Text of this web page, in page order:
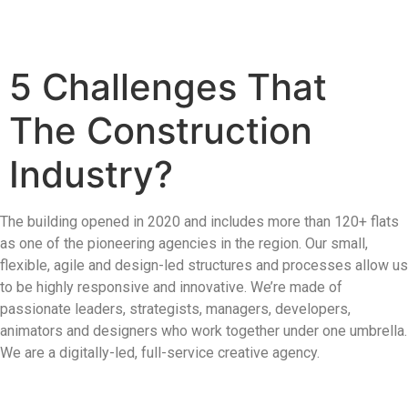
5 Challenges That
The Construction
Industry?
The building opened in 2020 and includes more than 120+ flats
as one of the pioneering agencies in the region. Our small,
flexible, agile and design-led structures and processes allow us
to be highly responsive and innovative. We’re made of
passionate leaders, strategists, managers, developers,
animators and designers who work together under one umbrella.
We are a digitally-led, full-service creative agency.